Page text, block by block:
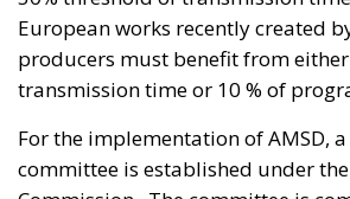
European works recently created
producers must benefit from
transmission time or 10 % of
For the implementation of AMSD,
committee is established under